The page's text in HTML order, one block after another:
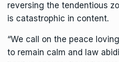
reversing the tendentious
is catastrophic in content.
“We call on the peace
to remain calm and law